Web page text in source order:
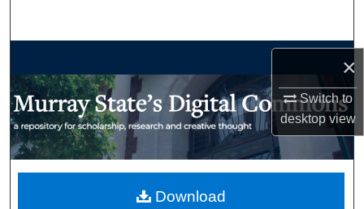
×
Switch to
desktopview
My Account
Download